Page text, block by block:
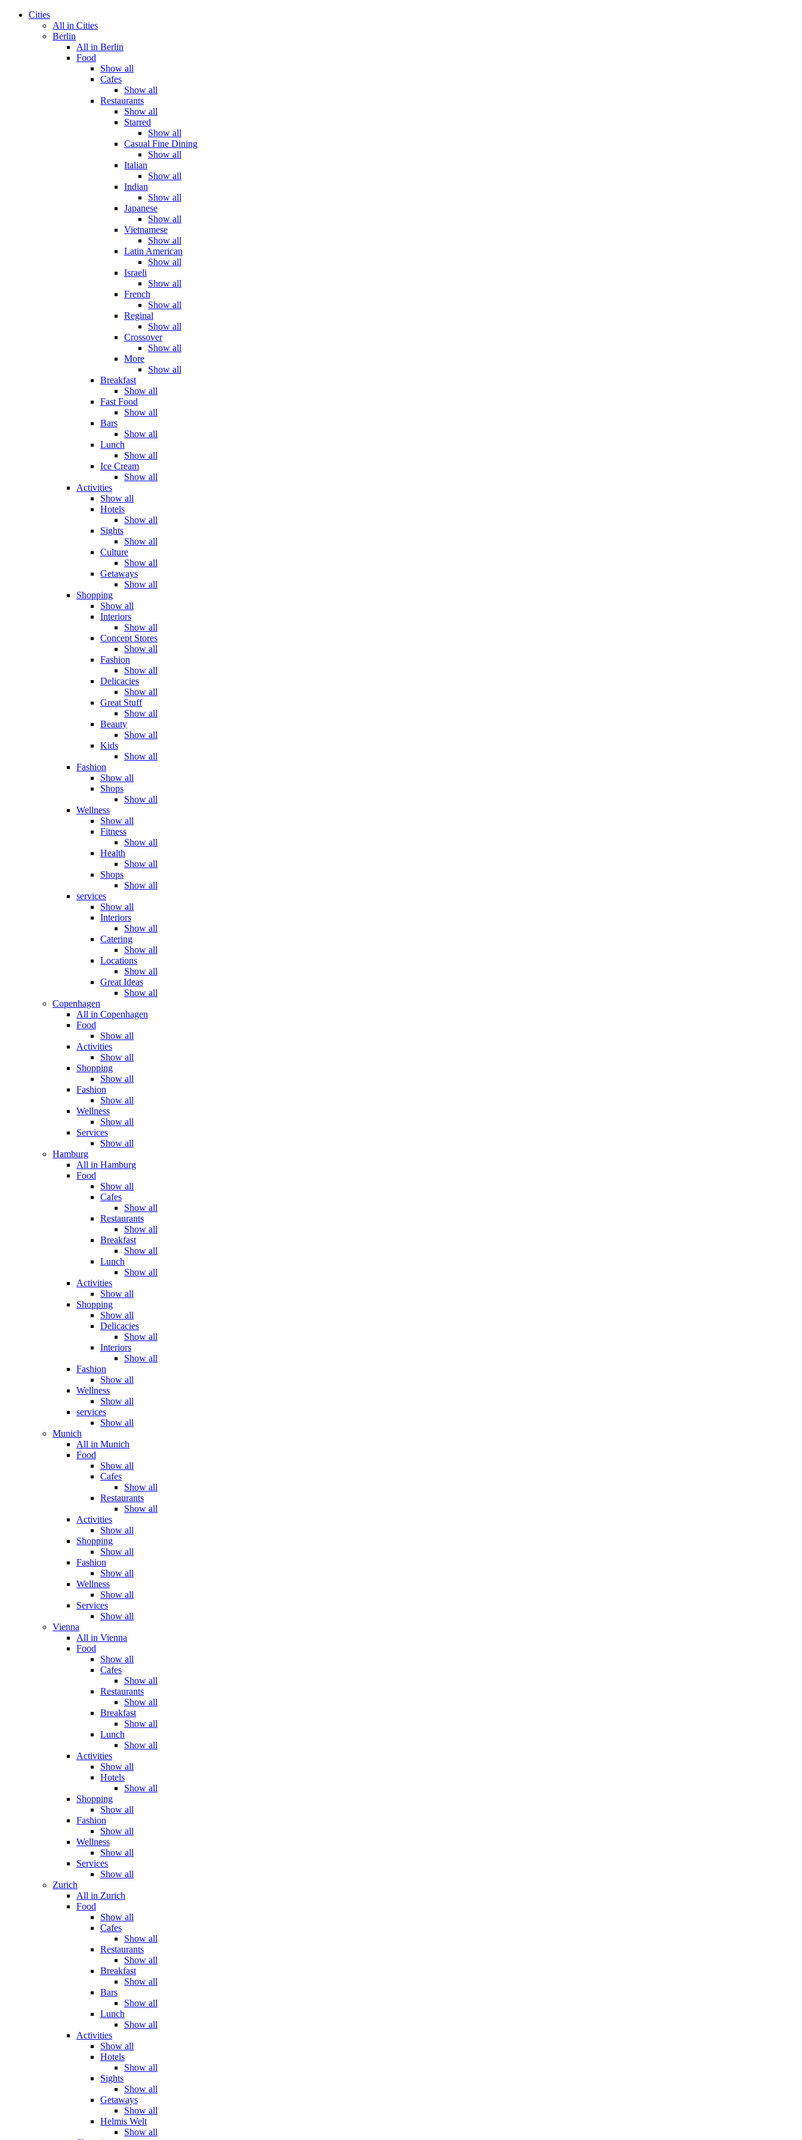
Cities
All in Cities
Berlin
All in Berlin
Food
Show all
Cafes
Show all
Restaurants
Show all
Starred
Show all
Casual Fine Dining
Show all
Italian
Show all
Indian
Show all
Japanese
Show all
Vietnamese
Show all
Latin American
Show all
Israeli
Show all
French
Show all
Reginal
Show all
Crossover
Show all
More
Show all
Breakfast
Show all
Fast Food
Show all
Bars
Show all
Lunch
Show all
Ice Cream
Show all
Activities
Show all
Hotels
Show all
Sights
Show all
Culture
Show all
Getaways
Show all
Shopping
Show all
Interiors
Show all
Concept Stores
Show all
Fashion
Show all
Delicacies
Show all
Great Stuff
Show all
Beauty
Show all
Kids
Show all
Fashion
Show all
Shops
Show all
Wellness
Show all
Fitness
Show all
Health
Show all
Shops
Show all
services
Show all
Interiors
Show all
Catering
Show all
Locations
Show all
Great Ideas
Show all
Copenhagen
All in Copenhagen
Food
Show all
Activities
Show all
Shopping
Show all
Fashion
Show all
Wellness
Show all
Services
Show all
Hamburg
All in Hamburg
Food
Show all
Cafes
Show all
Restaurants
Show all
Breakfast
Show all
Lunch
Show all
Activities
Show all
Shopping
Show all
Delicacies
Show all
Interiors
Show all
Fashion
Show all
Wellness
Show all
services
Show all
Munich
All in Munich
Food
Show all
Cafes
Show all
Restaurants
Show all
Activities
Show all
Shopping
Show all
Fashion
Show all
Wellness
Show all
Services
Show all
Vienna
All in Vienna
Food
Show all
Cafes
Show all
Restaurants
Show all
Breakfast
Show all
Lunch
Show all
Activities
Show all
Hotels
Show all
Shopping
Show all
Fashion
Show all
Wellness
Show all
Services
Show all
Zurich
All in Zurich
Food
Show all
Cafes
Show all
Restaurants
Show all
Breakfast
Show all
Bars
Show all
Lunch
Show all
Activities
Show all
Hotels
Show all
Sights
Show all
Getaways
Show all
Helmis Welt
Show all